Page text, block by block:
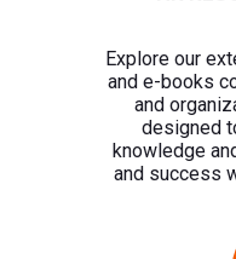
Explore our
and e-books
and
designed
knowledge
and success